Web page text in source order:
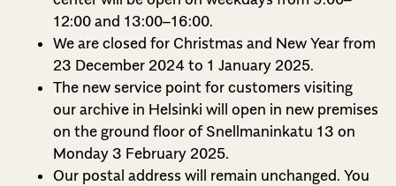
12:00 and 13:00–16:00.
We are closed for Christmas and New Year from
23 December 2024 to 1 January 2025.
The new service point for customers visiting
our archive in Helsinki will open in new premises
on the ground floor of Snellmaninkatu 13 on
Monday 3 February 2025.
Our postal address will remain unchanged. You